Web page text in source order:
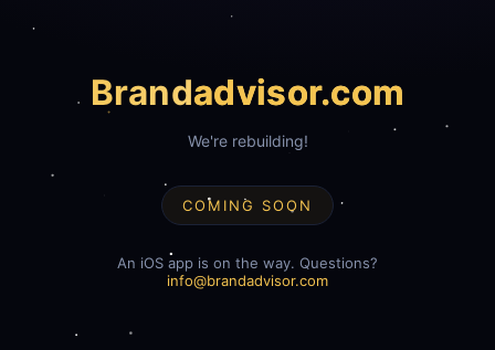
Brandadvisor.com
We're rebuilding!
COMING SOON
An iOS app is on the way. Questions?
info@brandadvisor.com